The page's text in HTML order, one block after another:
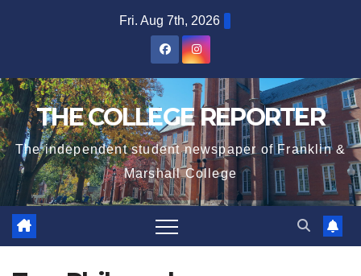
Fri. Aug 7th, 2026
THE COLLEGE REPORTER
The independent student newspaper of Franklin &
Marshall College